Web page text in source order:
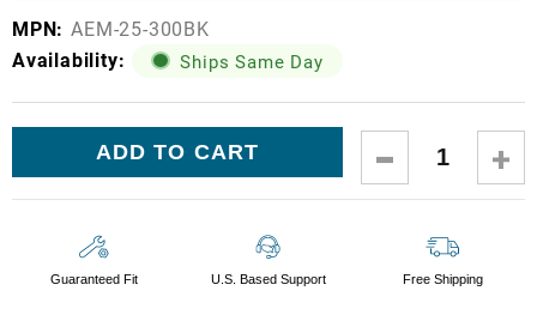
MPN: AEM-25-300BK
Availability:
Ships Same Day
DECREASE
QUANTITY:
Guaranteed Fit U.S. Based Support Free Shipping